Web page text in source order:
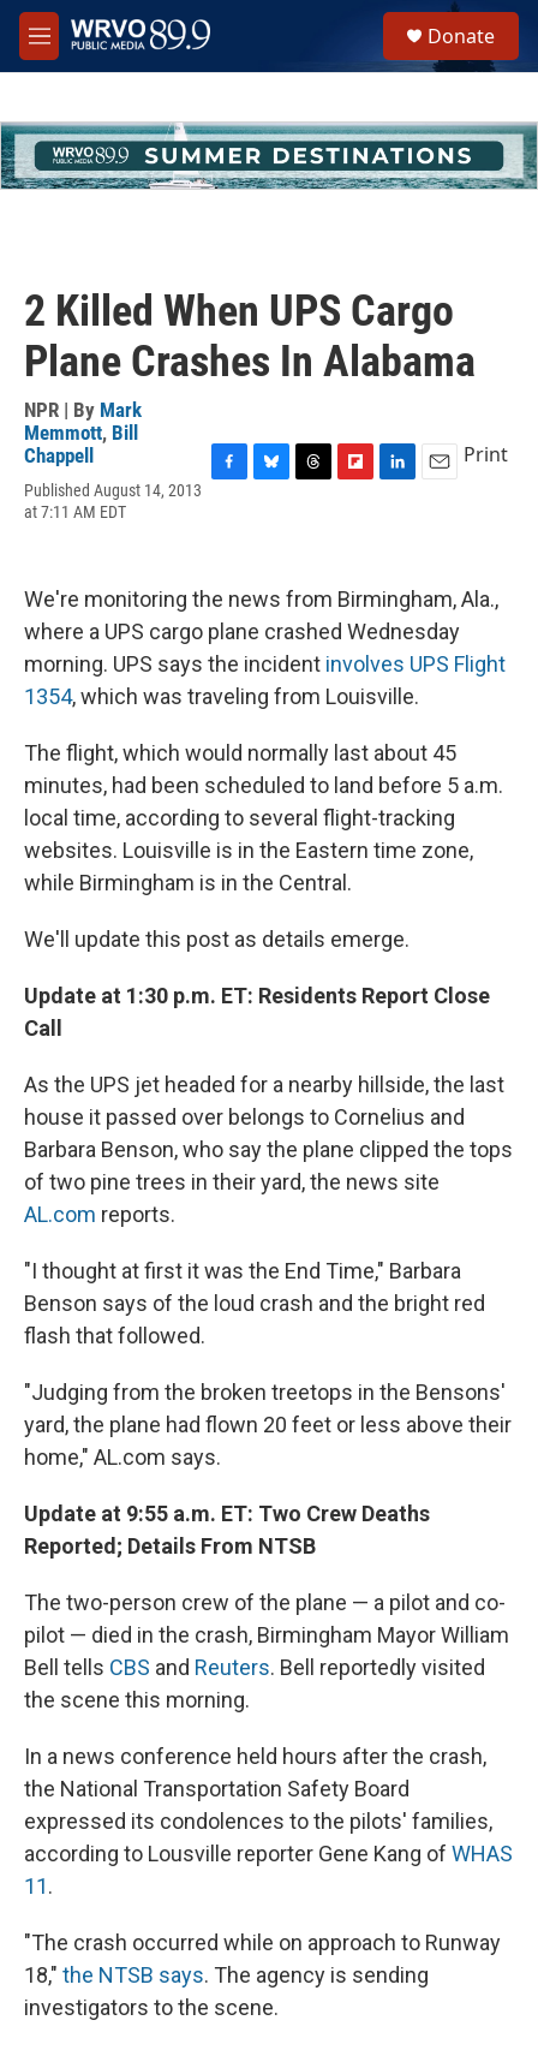
Skip to main content
M
e
h
u
e
Donate
2 Killed When UPS Cargo
Plane Crashes In Alabama
NPR | By Mark
Memmott, Bill
Chappell
Published August 14, 2013
at 7:11 AM EDT
o
o
k
k
d
o
a
r
d
d
n
Print
We're monitoring the news from Birmingham, Ala.,
where a UPS cargo plane crashed Wednesday
morning. UPS says the incident involves UPS Flight
1354, which was traveling from Louisville.
The flight, which would normally last about 45
minutes, had been scheduled to land before 5 a.m.
local time, according to several flight-tracking
websites. Louisville is in the Eastern time zone,
while Birmingham is in the Central.
We'll update this post as details emerge.
Update at 1:30 p.m. ET: Residents Report Close
Call
As the UPS jet headed for a nearby hillside, the last
house it passed over belongs to Cornelius and
Barbara Benson, who say the plane clipped the tops
of two pine trees in their yard, the news site
AL.com reports.
"I thought at first it was the End Time," Barbara
Benson says of the loud crash and the bright red
flash that followed.
"Judging from the broken treetops in the Bensons'
yard, the plane had flown 20 feet or less above their
home," AL.com says.
Update at 9:55 a.m. ET: Two Crew Deaths
Reported; Details From NTSB
The two-person crew of the plane — a pilot and co-
pilot — died in the crash, Birmingham Mayor William
Bell tells CBS and Reuters. Bell reportedly visited
the scene this morning.
In a news conference held hours after the crash,
the National Transportation Safety Board
expressed its condolences to the pilots' families,
according to Lousville reporter Gene Kang of WHAS
11.
"The crash occurred while on approach to Runway
18," the NTSB says. The agency is sending
investigators to the scene.